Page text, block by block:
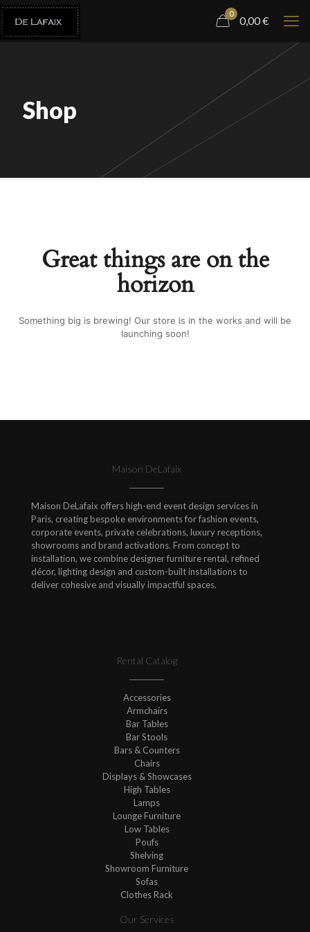
0
0,00€
Shop
Great things are on the
horizon
Something big is brewing! Our store is in the works and will be
launching soon!
Maison DeLafaix
Maison DeLafaix offers high-end event design services in
Paris, creating bespoke environments for fashion events,
corporate events, private celebrations, luxury receptions,
showrooms and brand activations. From concept to
installation, we combine designer furniture rental, refined
décor, lighting design and custom-built installations to
deliver cohesive and visually impactful spaces.
Rental Catalog
Accessories
Armchairs
Bar Tables
Bar Stools
Bars & Counters
Chairs
Displays & Showcases
High Tables
Lamps
Lounge Furniture
Low Tables
Poufs
Shelving
Showroom Furniture
Sofas
Clothes Rack
Our Services